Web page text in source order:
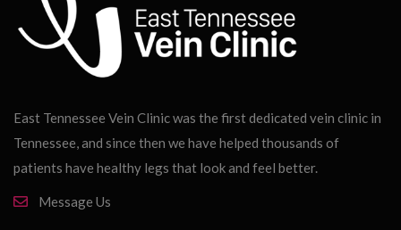
East Tennessee Vein Clinic was the first dedicated vein clinic in
Tennessee, and since then we have helped thousands of
patients have healthy legs that look and feel better.
Message Us